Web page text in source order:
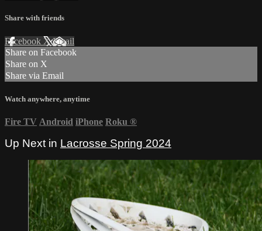
Share with friends
Facebook XEmail
Share on Facebook
Share on X
Share via Email
Watch anywhere, anytime
Fire TV Android iPhone Roku ®
Up Next in Lacrosse Spring 2024